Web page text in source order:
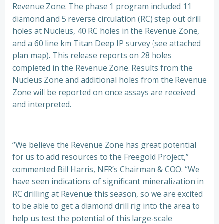
Revenue Zone. The phase 1 program included 11
diamond and 5 reverse circulation (RC) step out drill
holes at Nucleus, 40 RC holes in the Revenue Zone,
and a 60 line km Titan Deep IP survey (see attached
plan map). This release reports on 28 holes
completed in the Revenue Zone. Results from the
Nucleus Zone and additional holes from the Revenue
Zone will be reported on once assays are received
and interpreted.
“We believe the Revenue Zone has great potential
for us to add resources to the Freegold Project,”
commented Bill Harris, NFR’s Chairman & COO. “We
have seen indications of significant mineralization in
RC drilling at Revenue this season, so we are excited
to be able to get a diamond drill rig into the area to
help us test the potential of this large-scale